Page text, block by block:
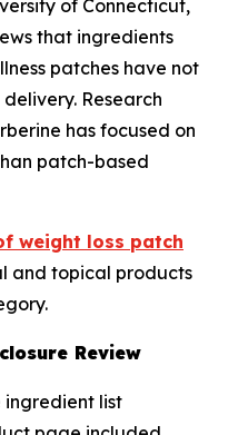
of Connecticut,
that ingredients
patches have not
Research
has focused on
patch-based
weight loss patch
and topical products
Review
ingredient list